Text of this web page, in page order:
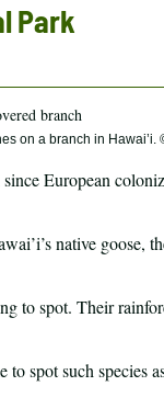
Park
on a branch in Hawai’i.
since European
native goose,
to spot. Their
spot such species